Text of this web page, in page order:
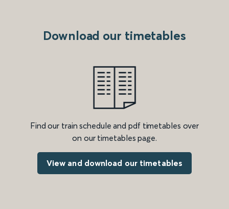
Download our timetables
Find our train schedule and pdf timetables over
on our timetables page.
View and download our timetables